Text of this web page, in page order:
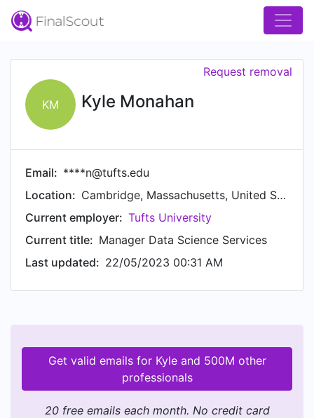
KM Kyle Monahan
Request removal
Email: ****n@tufts.edu
Location:
Cambridge, Massachusetts, United States
Current employer: Tufts University
Current title: Manager Data Science Services
Last updated: 22/05/2023 00:31 AM
Get valid emails for Kyle and 500M other
professionals
20 free emails each month. No credit card